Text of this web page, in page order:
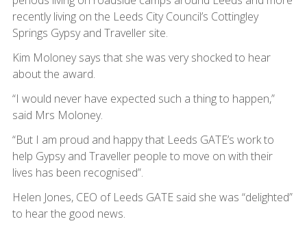
recently living on the Leeds City Council’s Cottingley
Springs Gypsy and Traveller site.
Kim Moloney says that she was very shocked to hear
about the award.
“I would never have expected such a thing to happen,”
said Mrs Moloney.
“But I am proud and happy that Leeds GATE’s work to
help Gypsy and Traveller people to move on with their
lives has been recognised”.
Helen Jones, CEO of Leeds GATE said she was “delighted”
to hear the good news.